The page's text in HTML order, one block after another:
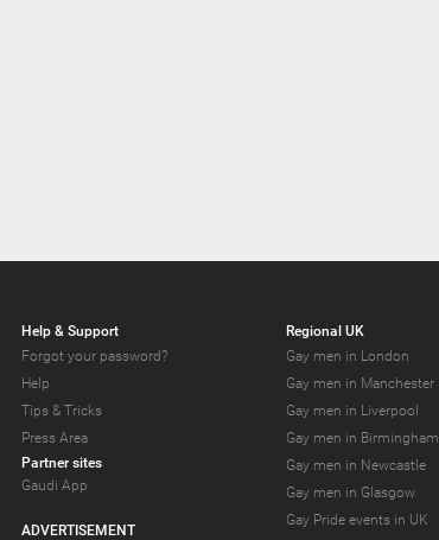
Help & Support
Forgot your password?
Help
Tips & Tricks
Press Area
Partner sites
Gaudi App
ADVERTISEMENT
Regional UK
Gay men in London
Gay men in Manchester
Gay men in Liverpool
Gay men in Birmingham
Gay men in Newcastle
Gay men in Glasgow
Gay Pride events in UK